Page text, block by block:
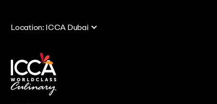
Location: ICCA Dubai